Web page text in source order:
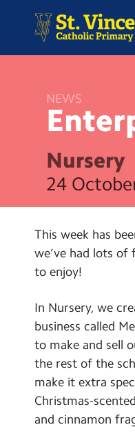
m
News
School
Curriculum
Enrichment
Year Groups
Contact Us
Calendar
Newsletters
Blog
NEWS
Nursery
24
This week has
we’ve had lots
to enjoy!
In Nursery, we
business called
to make and sell
the rest of the
make it extra
Christmas-
and cinnamon